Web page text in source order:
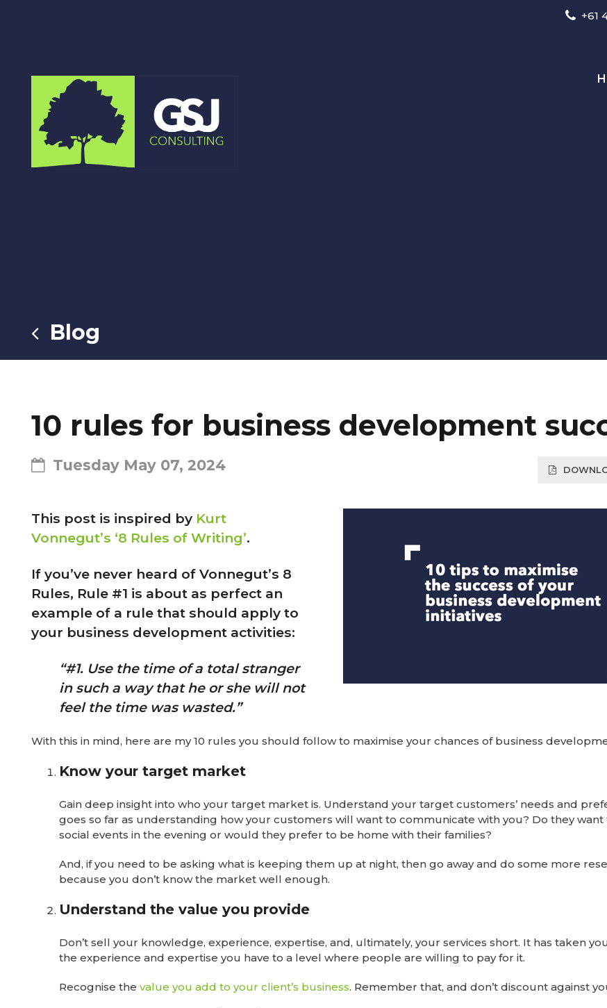
+61
Blog
10 rules for business development
Tuesday May 07, 2024
This post is inspired by Kurt
Vonnegut’s ‘8 Rules of Writing’.
If you’ve never heard of Vonnegut’s 8
Rules, Rule #1 is about as perfect an
example of a rule that should apply to
your business development activities:
“#1. Use the time of a total stranger
in such a way that he or she will not
feel the time was wasted.”
With this in mind, here are my 10 rules you should follow to maximise your chances of business
Know your target market
Gain deep insight into who your target market is. Understand your target customers’ needs and
goes so far as understanding how your customers will want to communicate with you? Do they
social events in the evening or would they prefer to be home with their families?
And, if you need to be asking what is keeping them up at night, then go away and do some more
because you don’t know the market well enough.
Understand the value you provide
Don’t sell your knowledge, experience, expertise, and, ultimately, your services short. It has taken
the experience and expertise you have to a level where people are willing to pay for it.
Recognise the value you add to your client’s business. Remember that, and don’t discount against